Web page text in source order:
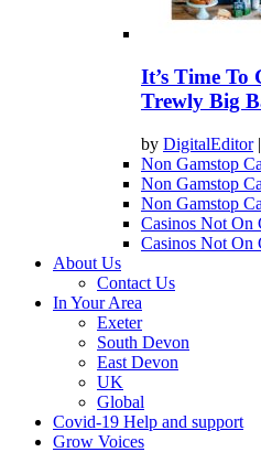
It’s Time
Trewly Big
by DigitalEditor|
Non Gamstop
Non Gamstop
Non Gamstop
Casinos Not On
Casinos Not On
About Us
Contact Us
In Your Area
Exeter
South Devon
East Devon
UK
Global
Covid-19 Help and support
Grow Voices